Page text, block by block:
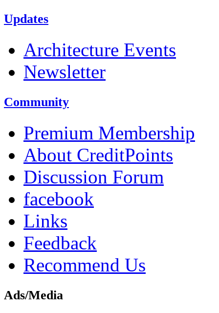
Updates
Architecture Events
Newsletter
Community
Premium Membership
About CreditPoints
Discussion Forum
facebook
Links
Feedback
Recommend Us
Ads/Media